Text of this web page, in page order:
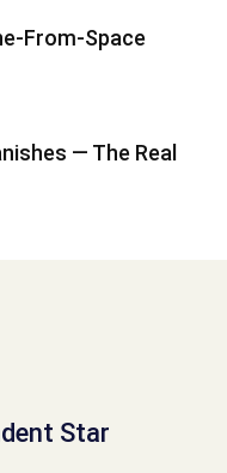
From-Space
— The Real
Star